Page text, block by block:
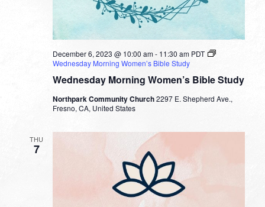
Wednesday Morning Women’s Bible Study
December 6, 2023 @ 10:00 am- 11:30 am PDT
Wednesday Morning Women’s Bible Study
Northpark Community Church2297 E. Shepherd Ave.,
Fresno, CA, United States
THU
7